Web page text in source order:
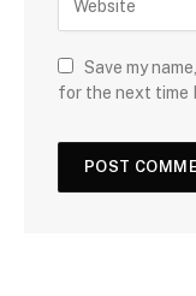
Save my
for the next time